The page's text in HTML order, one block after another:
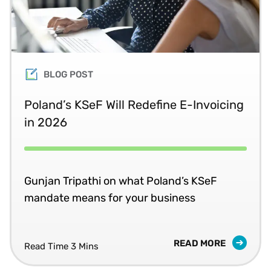
BLOG POST
Poland’s KSeF Will Redefine E-Invoicing
in 2026
Gunjan Tripathi on what Poland’s KSeF
mandate means for your business
Read Time 3 Mins READ MORE